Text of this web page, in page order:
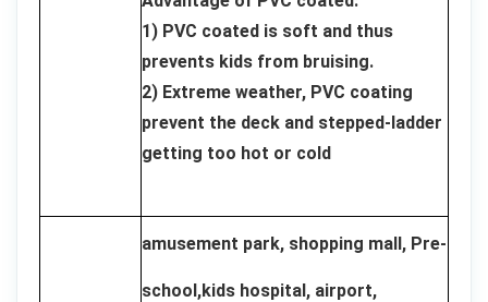
1) PVC coated is soft and thus
prevents kids from bruising.
2) Extreme weather, PVC coating
prevent the deck and stepped-ladder
getting too hot or cold
amusement park, shopping mall, Pre-
school,kids hospital, airport,